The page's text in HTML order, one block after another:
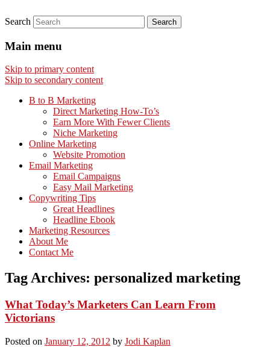
Search
Main menu
Skip to primary content
Skip to secondary content
B to B Marketing
Direct Marketing How-To’s
Earn More With Fewer Clients
Niche Marketing
Online Marketing
Website Promotion
Email Marketing
Email Campaigns
Easy Mail Marketing
Copywriting Tips
Great Headlines
Headline Ebook
Marketing Resources
About Me
Contact Me
Tag Archives: personalized marketing
What Today’s Marketers Can Learn From
Victorians
Posted on January 12, 2012 by Jodi Kaplan